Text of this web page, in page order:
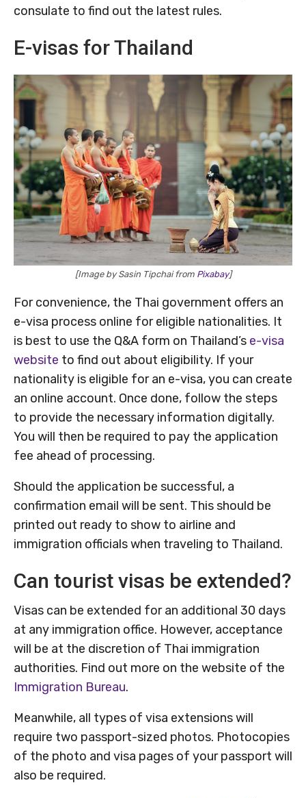
consulate to find out the latest rules.
E-visas for Thailand
[Image by Sasin Tipchai from Pixabay]
For convenience, the Thai government offers an
e-visa process online for eligible nationalities. It
is best to use the Q&A form on Thailand’s e-visa
website to find out about eligibility. If your
nationality is eligible for an e-visa, you can create
an online account. Once done, follow the steps
to provide the necessary information digitally.
You will then be required to pay the application
fee ahead of processing.
Should the application be successful, a
confirmation email will be sent. This should be
printed out ready to show to airline and
immigration officials when traveling to Thailand.
Can tourist visas be extended?
Visas can be extended for an additional 30 days
at any immigration office. However, acceptance
will be at the discretion of Thai immigration
authorities. Find out more on the website of the
Immigration Bureau.
Meanwhile, all types of visa extensions will
require two passport-sized photos. Photocopies
of the photo and visa pages of your passport will
also be required.